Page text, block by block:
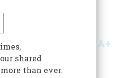
A+
48Issue 5
shared
than ever.